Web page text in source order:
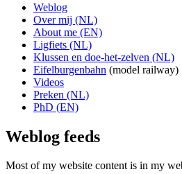
Weblog
Over mij (NL)
About me (EN)
Ligfiets (NL)
Klussen en doe-het-zelven (NL)
Eifelburgenbahn (model railway)
Videos
Preken (NL)
PhD (EN)
Weblog feeds
Most of my website content is in my